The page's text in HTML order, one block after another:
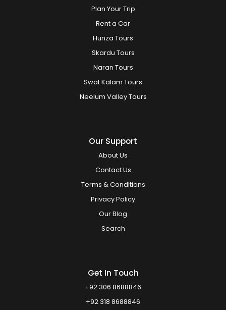
Plan Your Trip
Rent a Car
Hunza Tours
Skardu Tours
Naran Tours
Swat Kalam Tours
Neelum Valley Tours
Our Support
About Us
Contact Us
Terms & Conditions
Privacy Policy
Our Blog
Search
Get In Touch
+92 306 8688846
+92 318 8688846